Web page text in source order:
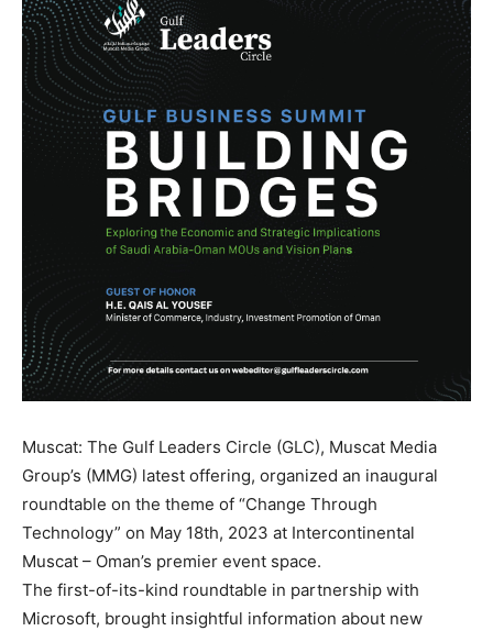
Muscat: The Gulf Leaders Circle (GLC), Muscat Media
Group’s (MMG) latest offering, organized an inaugural
roundtable on the theme of “Change Through
Technology” on May 18th, 2023 at Intercontinental
Muscat – Oman’s premier event space.
The first-of-its-kind roundtable in partnership with
Microsoft, brought insightful information about new